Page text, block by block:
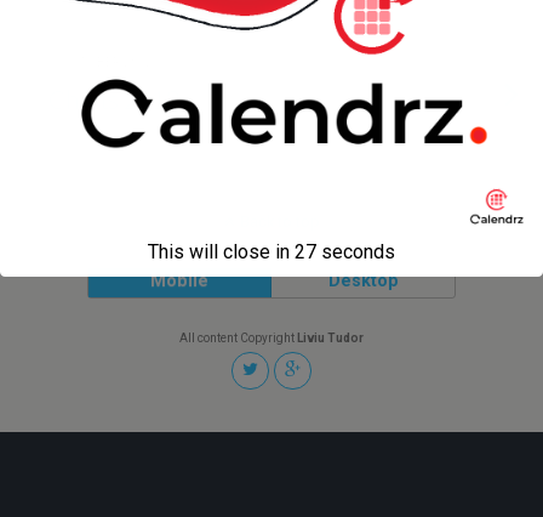
Chillits 2012
Mobile Desktop
All content Copyright Liviu Tudor
This will close in 27 seconds